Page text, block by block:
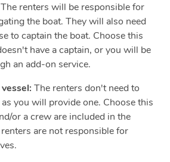
The renters will be responsible for
the boat. They will also need
to captain the boat. Choose this
have a captain, or you will be
an add-on service.
The renters don't need to
you will provide one. Choose this
or a crew are included in the
are not responsible for